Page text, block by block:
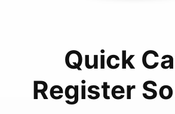
Quick
Register